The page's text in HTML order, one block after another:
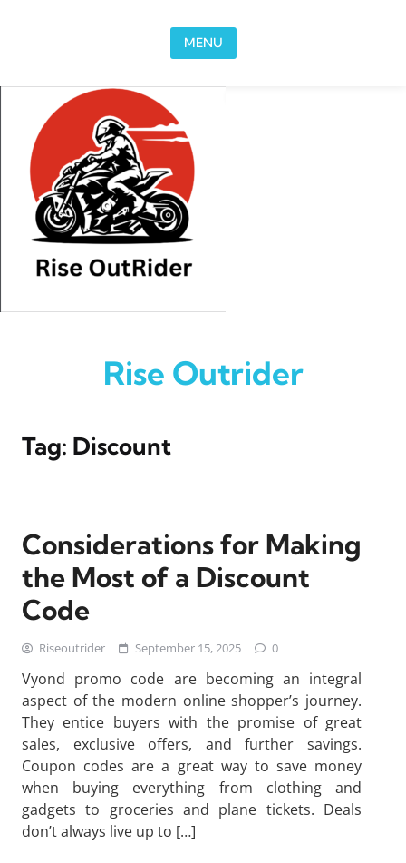
MENU
Rise Outrider
Tag: Discount
Considerations for Making
the Most of a Discount
Code
Riseoutrider September 15, 2025 0
Vyond promo code are becoming an integral
aspect of the modern online shopper’s journey.
They entice buyers with the promise of great
sales, exclusive offers, and further savings.
Coupon codes are a great way to save money
when buying everything from clothing and
gadgets to groceries and plane tickets. Deals
don’t always live up to […]